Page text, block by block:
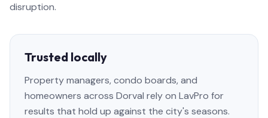
disruption.
Trusted locally
Property managers, condo boards, and
homeowners across Dorval rely on LavPro for
results that hold up against the city's seasons.